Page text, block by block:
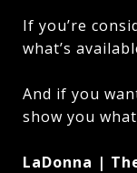
If you’re
what’s
And if you
show you
LaDonna |